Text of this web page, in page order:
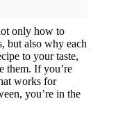
only how to
but also why each
to your taste,
them. If you’re
works for
you’re in the